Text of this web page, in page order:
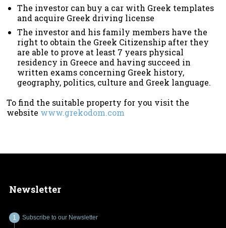
The investor can buy a car with Greek templates
and acquire Greek driving license
The investor and his family members have the
right to obtain the Greek Citizenship after they
are able to prove at least 7 years physical
residency in Greece and having succeed in
written exams concerning Greek history,
geography, politics, culture and Greek language.
To find the suitable property for you visit the
website www.grekodom.com
Newsletter
Subscribe to our Newsletter